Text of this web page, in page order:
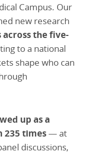
Campus. Our
new research
the five-
to a national
shape who can
up as a
times— at
discussions,